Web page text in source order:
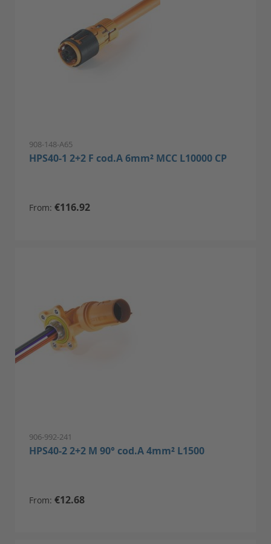
908-148-A65
HPS40-1 2+2 F cod.A 6mm² MCC L10000 CP
From €116.92
906-992-241
HPS40-2 2+2 M 90° cod.A 4mm² L1500
From €12.68